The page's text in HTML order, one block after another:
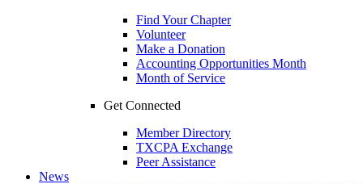
Find Your Chapter
Volunteer
Make a Donation
Accounting Opportunities Month
Month of Service
Get Connected
Member Directory
TXCPA Exchange
Peer Assistance
News